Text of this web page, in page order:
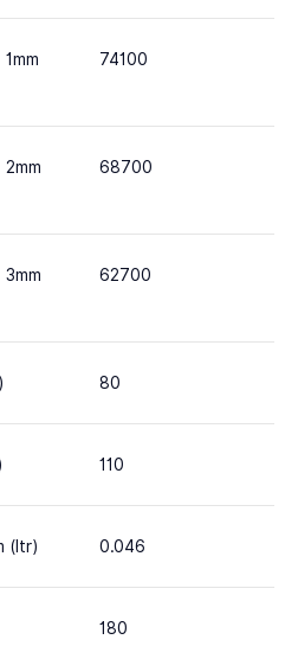
74100
68700
62700
80
110
(ltr) 0.046
180